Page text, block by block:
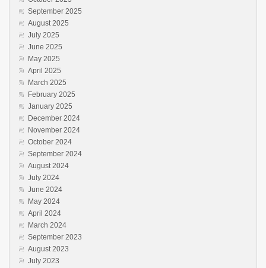
September 2025
August 2025
July 2025
June 2025
May 2025
April 2025
March 2025
February 2025
January 2025
December 2024
November 2024
October 2024
September 2024
August 2024
July 2024
June 2024
May 2024
April 2024
March 2024
September 2023
August 2023
July 2023